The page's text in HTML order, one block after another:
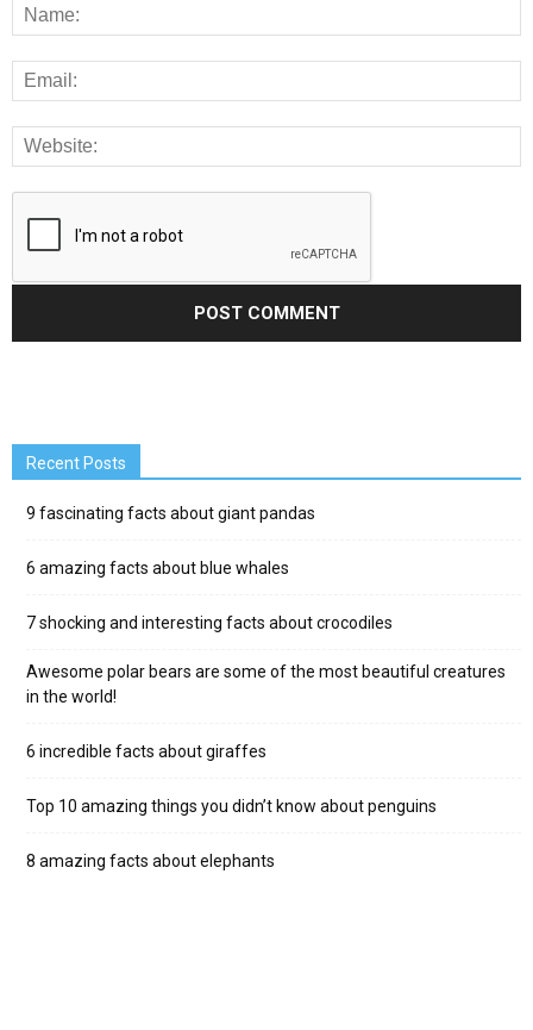
Recent Posts
9 fascinating facts about giant pandas
6 amazing facts about blue whales
7 shocking and interesting facts about crocodiles
Awesome polar bears are some of the most beautiful creatures
in the world!
6 incredible facts about giraffes
Top 10 amazing things you didn’t know about penguins
8 amazing facts about elephants